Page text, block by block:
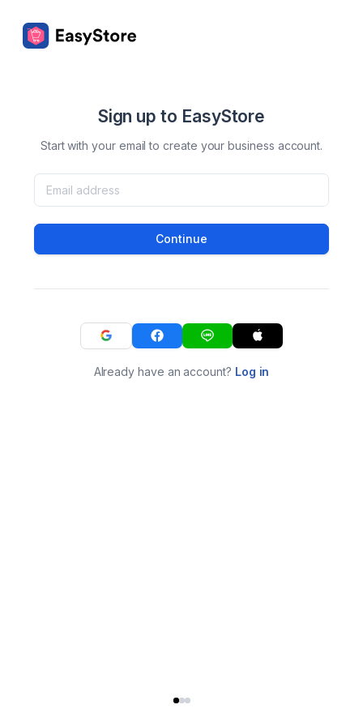
Sign up to EasyStore
Start with your email to create your business account.
Continue
Already have an account? Log in